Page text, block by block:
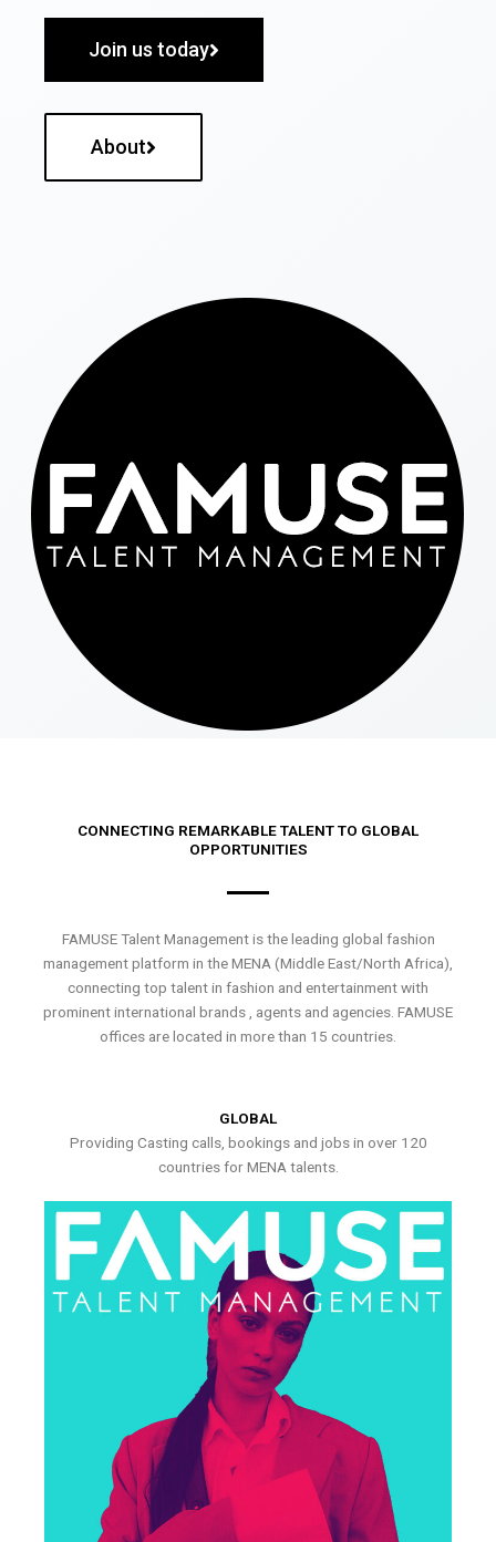
Join us today
About
CONNECTING REMARKABLE TALENT TO GLOBAL
OPPORTUNITIES
FAMUSE Talent Management is the leading global fashion
management platform in the MENA (Middle East/North Africa),
connecting top talent in fashion and entertainment with
prominent international brands , agents and agencies. FAMUSE
offices are located in more than 15 countries.
GLOBAL
Providing Casting calls, bookings and jobs in over 120
countries for MENA talents.